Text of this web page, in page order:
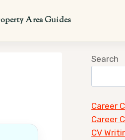
Area Guides
Search
Career
Career
CV